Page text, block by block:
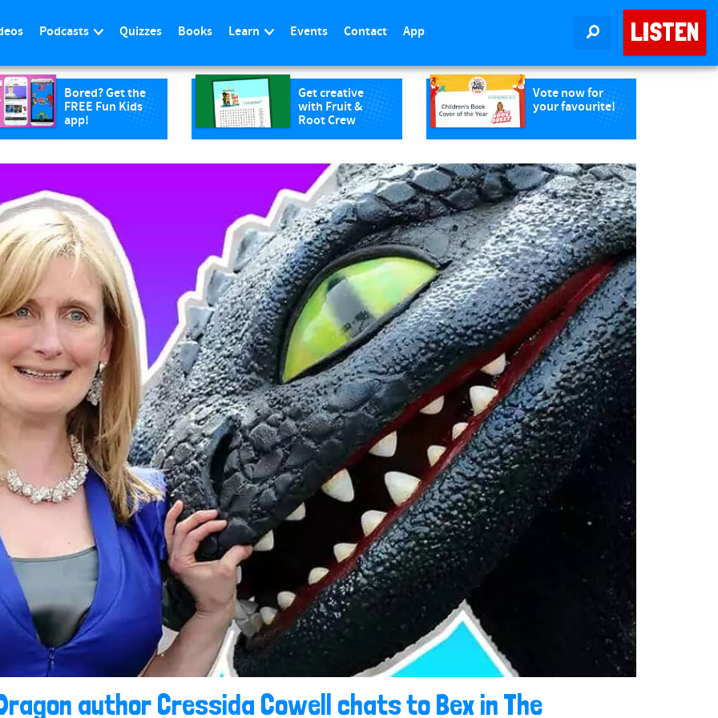
LISTEN
Podcasts Quizzes Books Learn Events Contact App
Bored? Get the
FREE Fun Kids
app!
Get creative
with Fruit &
Root Crew
Vote now for
your favourite!
author Cressida Cowell chats to Bex in The